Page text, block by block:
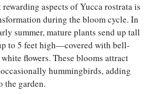
aspects of Yucca rostrata is
during the bloom cycle. In
summer, mature plants send up tall
to 5 feet high—covered with bell-
flowers. These blooms attract
hummingbirds, adding
garden.